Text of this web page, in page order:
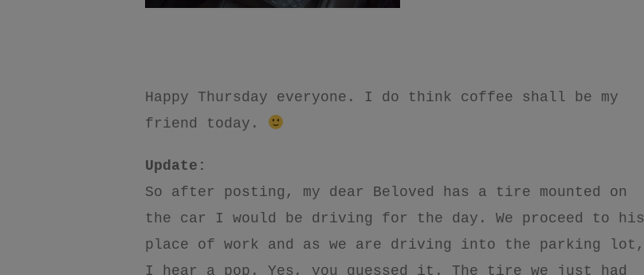
Happy Thursday everyone. I do think coffee shall be my
friend today.
Update:
So after posting, my dear Beloved has a tire mounted on
the car I would be driving for the day. We proceed to his
place of work and as we are driving into the parking lot,
I hear a pop. Yes, you guessed it. The tire we just had